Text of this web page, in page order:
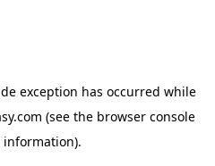
exception has occurred while
(see the browser console